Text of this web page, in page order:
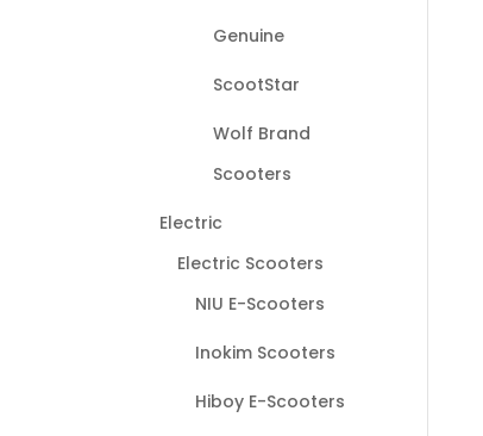
Genuine
ScootStar
Wolf Brand
Scooters
Electric
Electric Scooters
NIU E-Scooters
Inokim Scooters
Hiboy E-Scooters